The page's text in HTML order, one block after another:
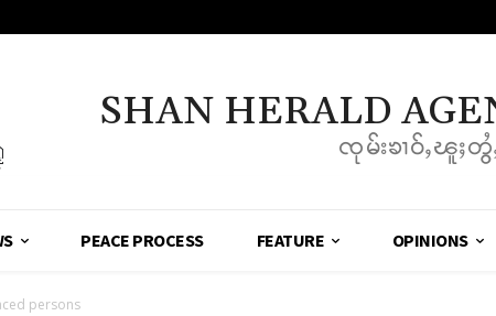
SHAN HERALD
ၸုမ်းၶၢဝ်ႇၽူႈတွႆ
PEACE PROCESS FEATURE OPINIONS
persons